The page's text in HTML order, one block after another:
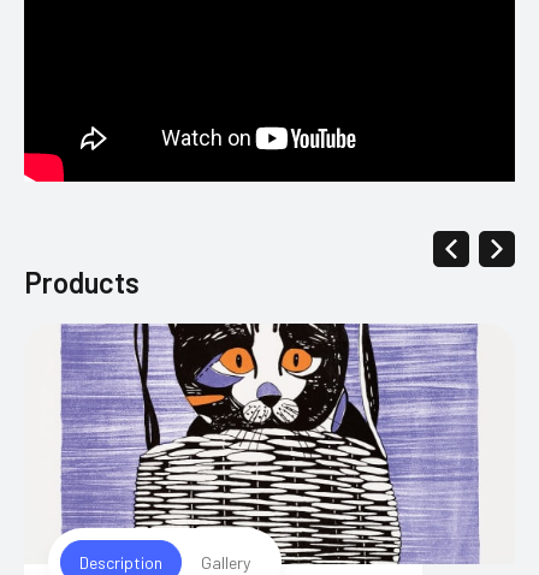
Products
Description Gallery